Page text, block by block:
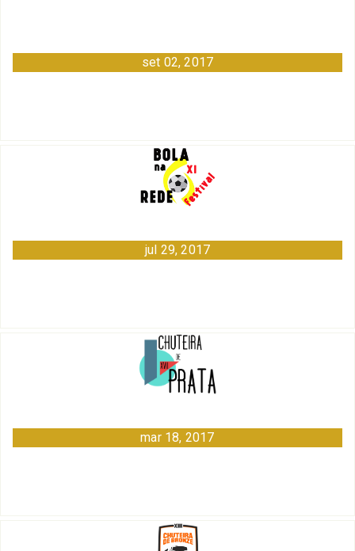
set 02, 2017
jul 29, 2017
mar 18, 2017